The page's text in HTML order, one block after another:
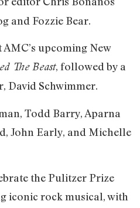
and Fozzie Bear.
upcoming New
The Beast, followed by a
David Schwimmer.
Todd Barry, Aparna
John Early, and Michelle
the Pulitzer Prize
iconic rock musical, with